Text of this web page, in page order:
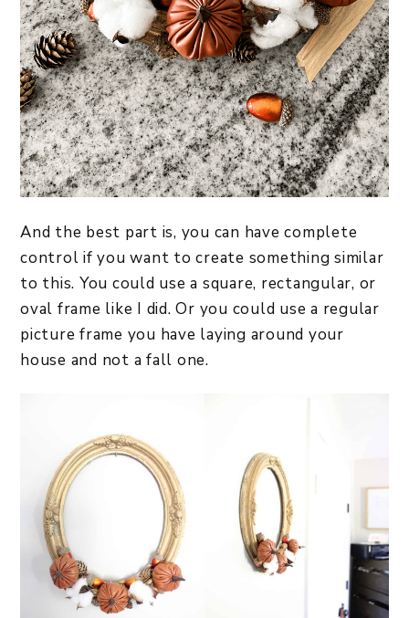
And the best part is, you can have complete
control if you want to create something similar
to this. You could use a square, rectangular, or
oval frame like I did. Or you could use a regular
picture frame you have laying around your
house and not a fall one.